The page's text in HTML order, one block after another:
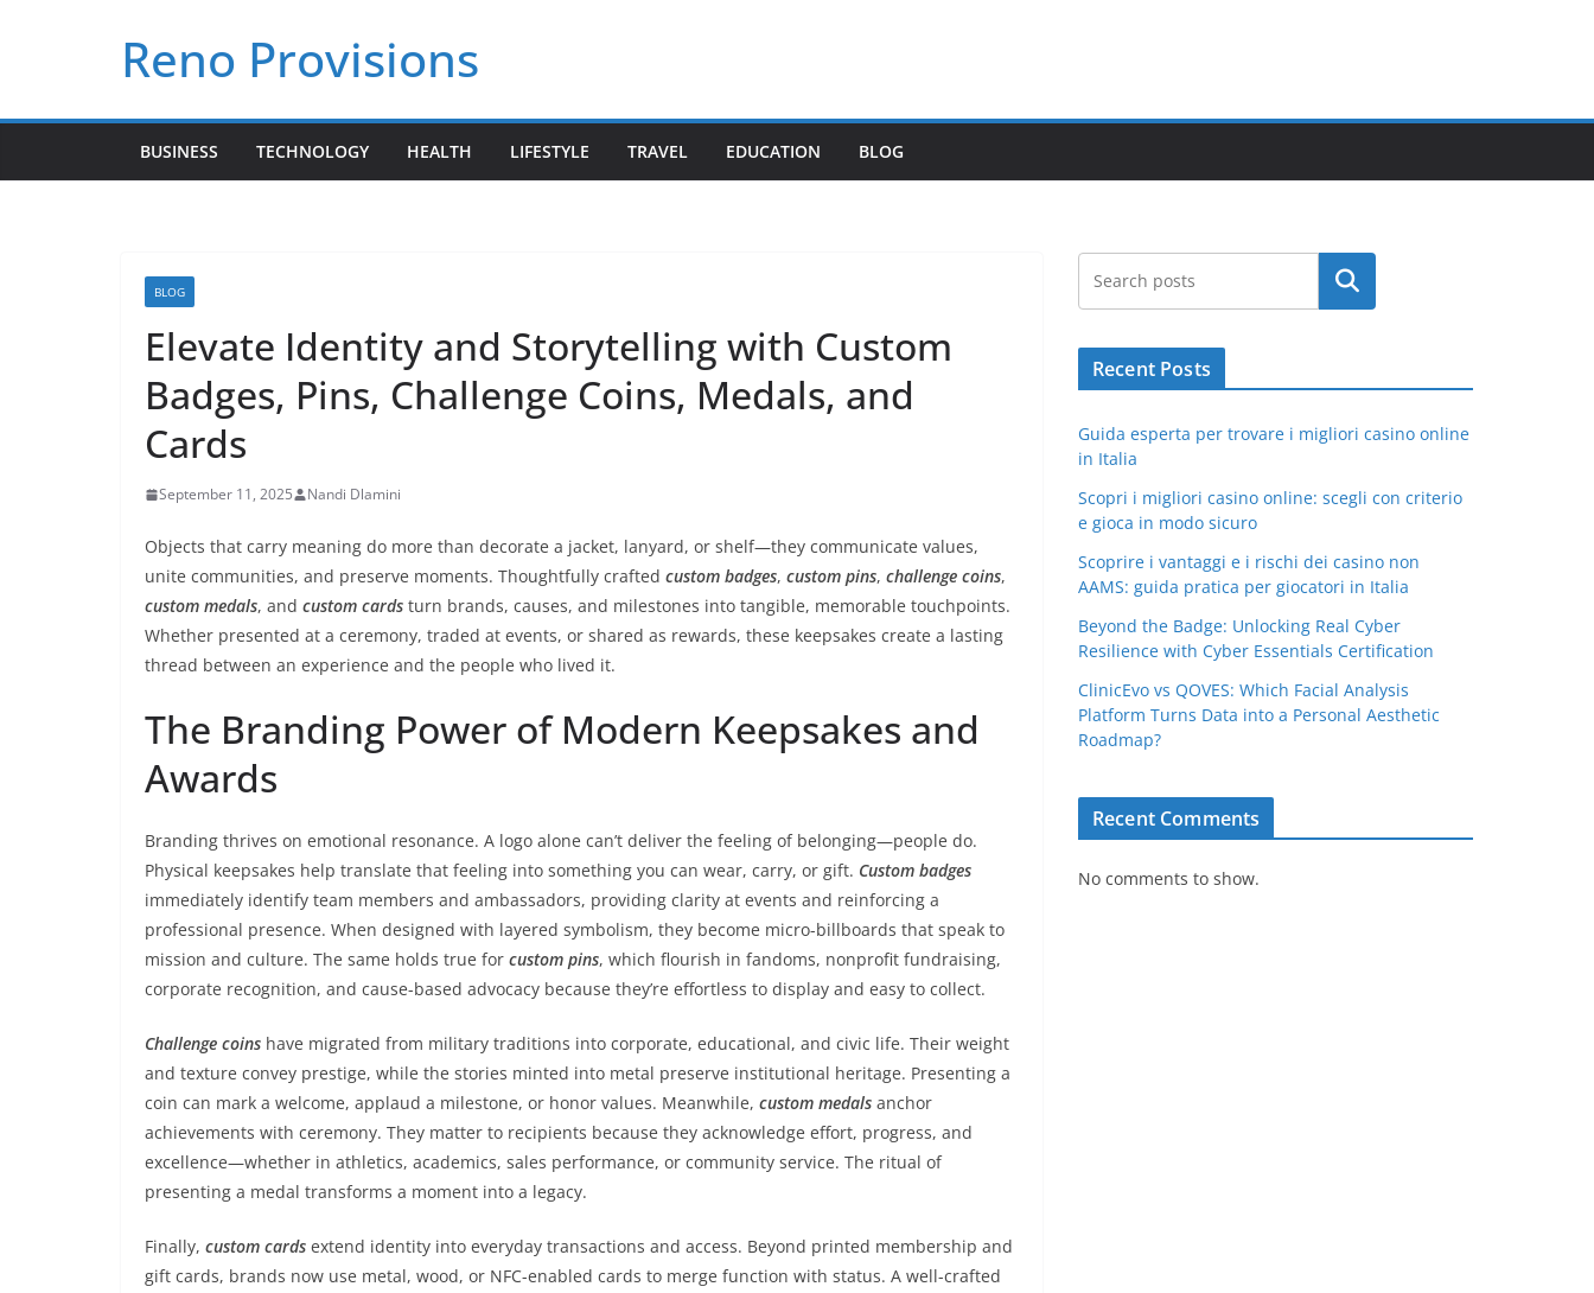
Reno Provisions
BUSINESS TECHNOLOGY HEALTH LIFESTYLE TRAVEL EDUCATION BLOG
BLOG
Elevate Identity and Storytelling with Custom
Badges, Pins, Challenge Coins, Medals, and
Cards
September 11, 2025 Nandi Dlamini
Objects that carry meaning do more than decorate a jacket, lanyard, or shelf—they communicate values,
unite communities, and preserve moments. Thoughtfully crafted custom badges, custom pins, challenge coins,
custom medals, and custom cards turn brands, causes, and milestones into tangible, memorable touchpoints.
Whether presented at a ceremony, traded at events, or shared as rewards, these keepsakes create a lasting
thread between an experience and the people who lived it.
The Branding Power of Modern Keepsakes and
Awards
Branding thrives on emotional resonance. A logo alone can’t deliver the feeling of belonging—people do.
Physical keepsakes help translate that feeling into something you can wear, carry, or gift. Custom badges
immediately identify team members and ambassadors, providing clarity at events and reinforcing a
professional presence. When designed with layered symbolism, they become micro-billboards that speak to
mission and culture. The same holds true for custom pins, which flourish in fandoms, nonprofit fundraising,
corporate recognition, and cause-based advocacy because they’re effortless to display and easy to collect.
Challenge coins have migrated from military traditions into corporate, educational, and civic life. Their weight
and texture convey prestige, while the stories minted into metal preserve institutional heritage. Presenting a
coin can mark a welcome, applaud a milestone, or honor values. Meanwhile, custom medals anchor
achievements with ceremony. They matter to recipients because they acknowledge effort, progress, and
excellence—whether in athletics, academics, sales performance, or community service. The ritual of
presenting a medal transforms a moment into a legacy.
Finally, custom cards extend identity into everyday transactions and access. Beyond printed membership and
gift cards, brands now use metal, wood, or NFC-enabled cards to merge function with status. A well-crafted
Search
Recent Posts
Guida esperta per trovare i migliori casino online
in Italia
Scopri i migliori casino online: scegli con criterio
e gioca in modo sicuro
Scoprire i vantaggi e i rischi dei casino non
AAMS: guida pratica per giocatori in Italia
Beyond the Badge: Unlocking Real Cyber
Resilience with Cyber Essentials Certification
ClinicEvo vs QOVES: Which Facial Analysis
Platform Turns Data into a Personal Aesthetic
Roadmap?
Recent Comments
No comments to show.